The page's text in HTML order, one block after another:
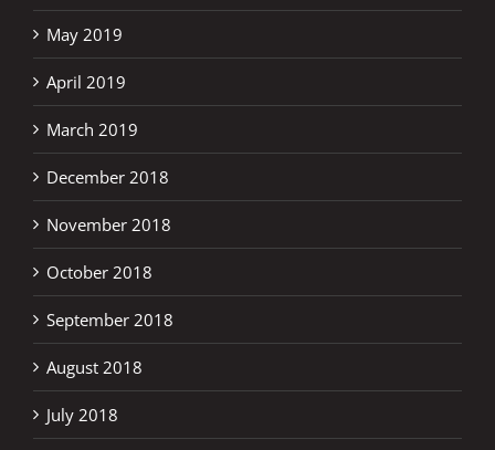
May 2019
April 2019
March 2019
December 2018
November 2018
October 2018
September 2018
August 2018
July 2018